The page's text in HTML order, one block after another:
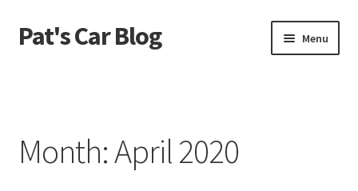
Skip
to
Skip
to
Pat's Car Blog Menu
1968 Camaro RS
Month:April 2020